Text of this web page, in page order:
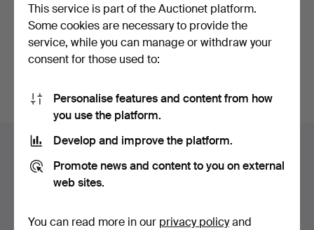
3 bids
64 USD
Subscribe to this search
You can also search our archive of ended auctions
Items in Sweden
You currently see only items in Sweden. We have fixed
shipping rates for all items.
Show items outside Sweden
This service is part of the Auctionet platform.
Some cookies are necessary to provide the
service, while you can manage or withdraw your
consent for those used to:
Personalise features and content from how
you use the platform.
Develop and improve the platform.
Promote news and content to you on external
web sites.
You can read more in our privacy policyand